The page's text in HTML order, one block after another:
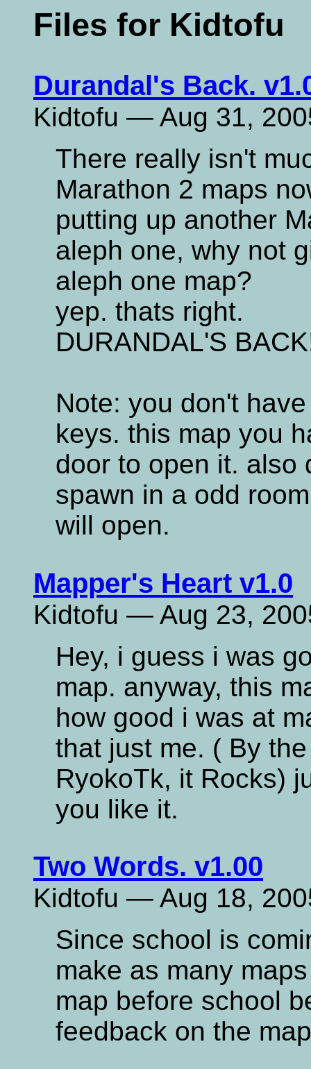
Files for Kidtofu
Durandal's Back.
Kidtofu — Aug 31,
There really isn't
Marathon 2 maps
putting up another
aleph one, why not
aleph one map?
yep. thats right.
DURANDAL'S
Note: you don't
keys. this map you
door to open it. also
spawn in a odd
will open.
Mapper's Heart v1.0
Kidtofu — Aug 23,
Hey, i guess i was
map. anyway, this
how good i was at
that just me. ( By
RyokoTk, it Rocks)
you like it.
Two Words. v1.00
Kidtofu — Aug 18,
Since school is
make as many
map before school
feedback on the